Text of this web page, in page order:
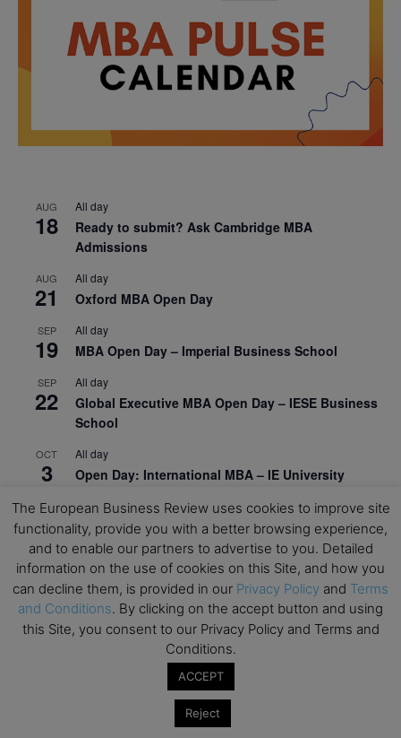
AUG
18
All day
Ready to submit? Ask Cambridge MBA
Admissions
AUG
21
All day
Oxford MBA Open Day
SEP
19
All day
MBA Open Day – Imperial Business School
SEP
22
All day
Global Executive MBA Open Day – IESE Business
School
OCT
3
All day
Open Day: International MBA – IE University
OCT
12
All day
EdTech Week 2026
OCT
27
All day
2026 Symposium & PMBA/OMBA Conference –
Graduate Business Curriculum Roundtable
View Calendar
The European Business Review uses cookies to improve site
functionality, provide you with a better browsing experience,
and to enable our partners to advertise to you. Detailed
information on the use of cookies on this Site, and how you
can decline them, is provided in our Privacy Policy and Terms
and Conditions. By clicking on the accept button and using
this Site, you consent to our Privacy Policy and Terms and
Conditions.
ACCEPT
Reject